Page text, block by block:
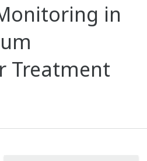
in
Treatment